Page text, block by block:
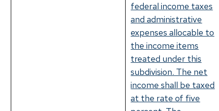
federal income taxes
and administrative
expenses allocable to
the income items
treated under this
subdivision. The net
income shall be taxed
at the rate of five